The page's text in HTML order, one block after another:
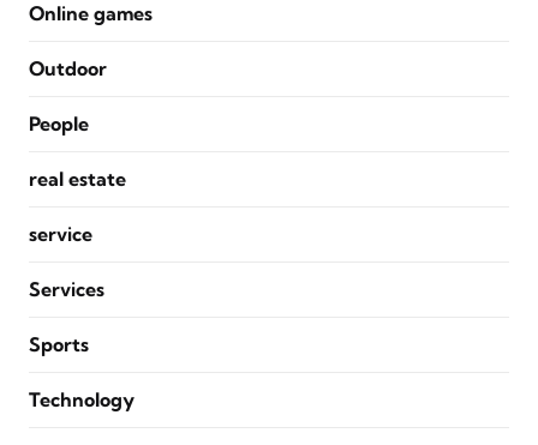
Online games
Outdoor
People
real estate
service
Services
Sports
Technology